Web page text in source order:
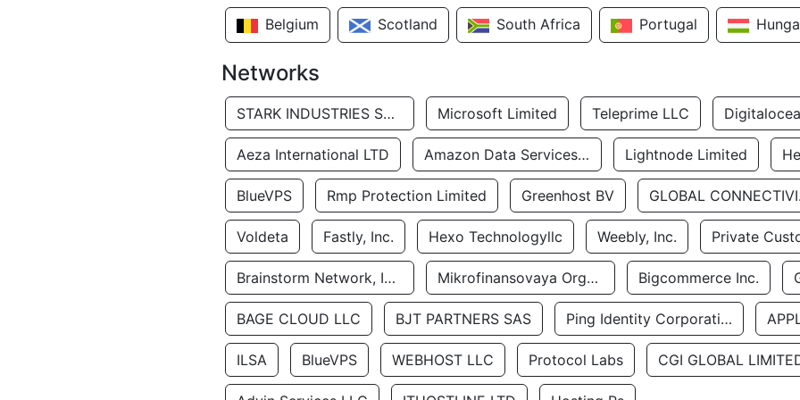
Belgium Scotland South Africa Portugal
Networks
STARK INDUSTRIES SOLUTIONS LTD. Microsoft Limited Teleprime LLC
Aeza International LTD Amazon Data Services Uae Lightnode Limited
BlueVPS Rmp Protection Limited Greenhost BV
Voldeta Fastly, Inc. Hexo Technologyllc Weebly, Inc. Private
Brainstorm Network, INC Mikrofinansovaya Organizaciya Robocash.kz LLP Bigcommerce Inc.
BAGE CLOUD LLC BJT PARTNERS SAS Ping Identity Corporation
ILSA BlueVPS WEBHOST LLC Protocol Labs CGI GLOBAL